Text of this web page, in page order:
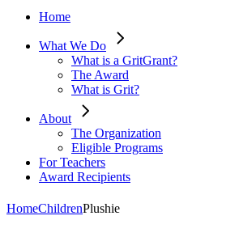
Home
What We Do
What is a GritGrant?
The Award
What is Grit?
About
The Organization
Eligible Programs
For Teachers
Award Recipients
HomeChildrenPlushie